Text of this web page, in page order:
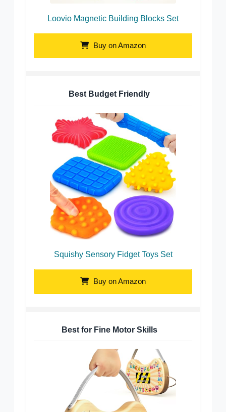
Loovio Magnetic Building Blocks Set
Buy on Amazon
Best Budget Friendly
Squishy Sensory Fidget Toys Set
Buy on Amazon
Best for Fine Motor Skills